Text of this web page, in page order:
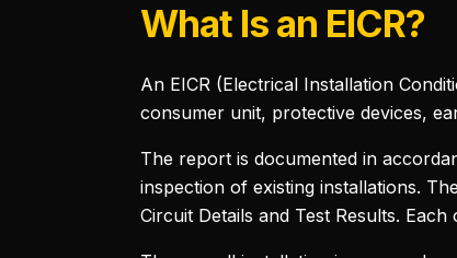
What Is an EICR?
An EICR (Electrical Installation
consumer unit, protective devices,
The report is documented in
inspection of existing installations.
Circuit Details and Test Results.